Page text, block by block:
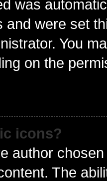
was
and were set
You
on the
icons?
author
The